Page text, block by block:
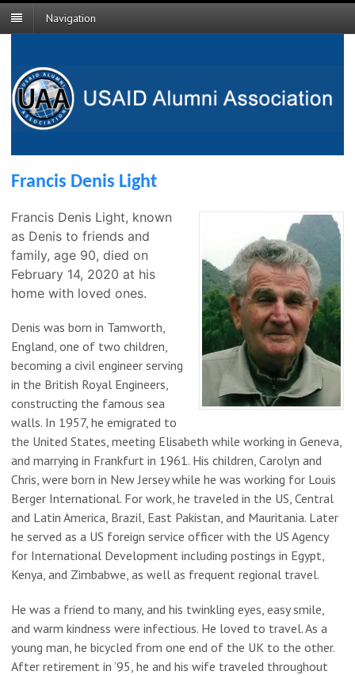
Navigation
Francis Denis Light
Francis Denis Light, known
as Denis to friends and
family, age 90, died on
February 14, 2020 at his
home with loved ones.
Denis was born in Tamworth,
England, one of two children,
becoming a civil engineer serving
in the British Royal Engineers,
constructing the famous sea
walls. In 1957, he emigrated to
the United States, meeting Elisabeth while working in Geneva,
and marrying in Frankfurt in 1961. His children, Carolyn and
Chris, were born in New Jersey while he was working for Louis
Berger International. For work, he traveled in the US, Central
and Latin America, Brazil, East Pakistan, and Mauritania. Later
he served as a US foreign service officer with the US Agency
for International Development including postings in Egypt,
Kenya, and Zimbabwe, as well as frequent regional travel.
He was a friend to many, and his twinkling eyes, easy smile,
and warm kindness were infectious. He loved to travel. As a
young man, he bicycled from one end of the UK to the other.
After retirement in ’95, he and his wife traveled throughout